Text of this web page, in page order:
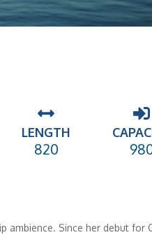
LENGTH
820
ambience. Since her debut for